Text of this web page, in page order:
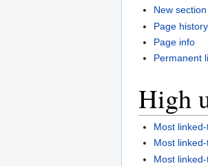
New section
Page history
Page info
Permanent
High
Most
Most
Most